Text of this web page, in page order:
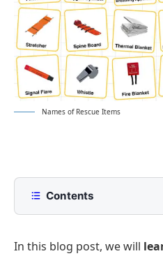
Names of Rescue Items
Contents
First Aid and Medical
In this blog post, we will